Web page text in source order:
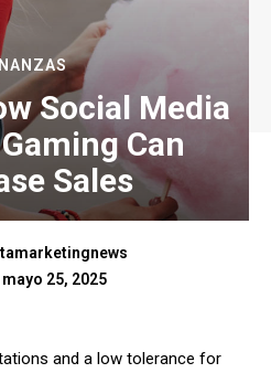
Social Media
Can
Sales
mayo 25, 2025
and a low tolerance for